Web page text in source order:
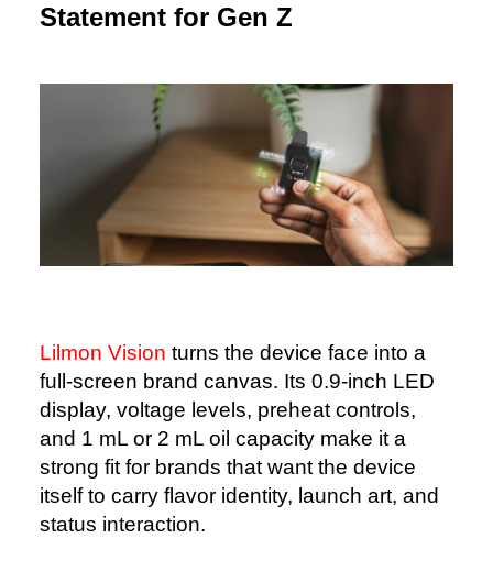
Statement for Gen Z
Lilmon Vision turns the device face into a
full-screen brand canvas. Its 0.9-inch LED
display, voltage levels, preheat controls,
and 1 mL or 2 mL oil capacity make it a
strong fit for brands that want the device
itself to carry flavor identity, launch art, and
status interaction.